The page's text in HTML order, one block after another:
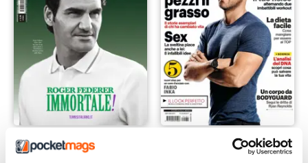
Il Tennis Italiano Men's Health Italia